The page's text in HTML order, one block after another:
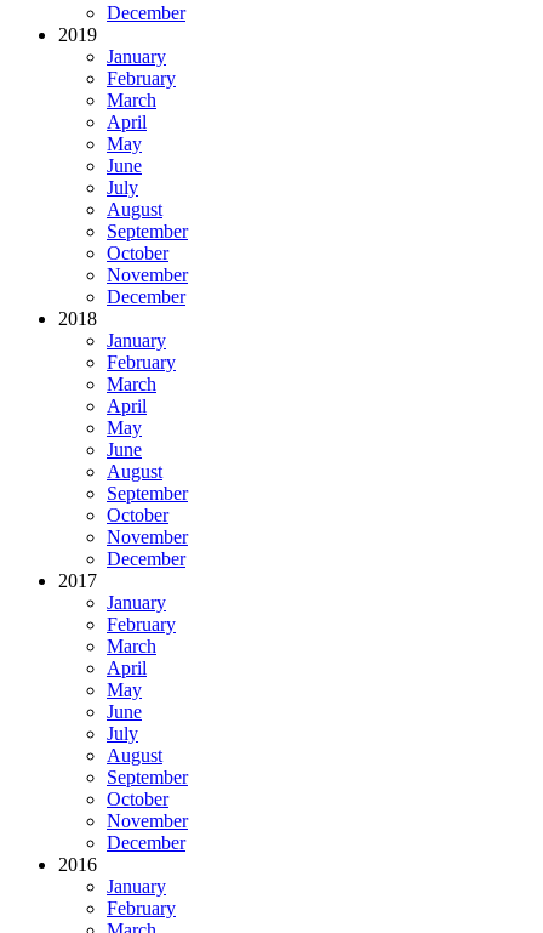
December
2019
January
February
March
April
May
June
July
August
September
October
November
December
2018
January
February
March
April
May
June
August
September
October
November
December
2017
January
February
March
April
May
June
July
August
September
October
November
December
2016
January
February